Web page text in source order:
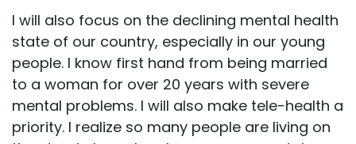
I will also focus on the declining mental health
state of our country, especially in our young
people. I know first hand from being married
to a woman for over 20 years with severe
mental problems. I will also make tele-health a
priority. I realize so many people are living on